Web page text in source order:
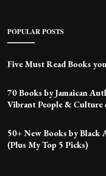
POPULAR POSTS
Five Must Read Books
70 Books by Jamaican
Vibrant People & Culture
50+ New Books by Black
(Plus My Top 5 Picks)